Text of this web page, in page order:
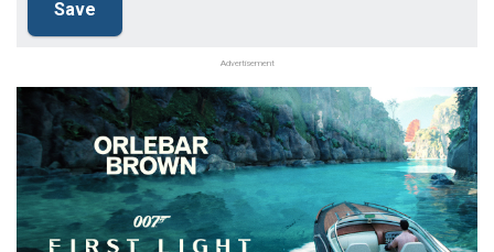
Advertisement